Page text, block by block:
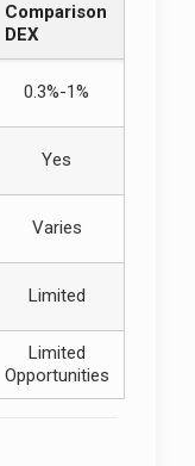
Comparison
DEX
0.3%-1%
Yes
Varies
Limited
Limited
Opportunities